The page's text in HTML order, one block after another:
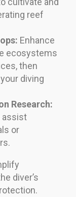
reef
Enhance
ecosystems
then
diving
Research:
assist
or
diver’s